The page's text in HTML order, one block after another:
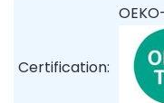
Certification: